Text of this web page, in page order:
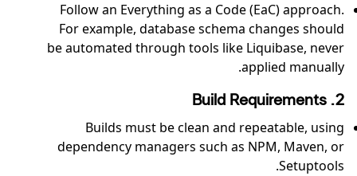
Follow an Everything as a Code (EaC) approach.
For example, database schema changes should
be automated through tools like Liquibase, never
applied manually.
2. Build Requirements
Builds must be clean and repeatable, using
dependency managers such as NPM, Maven, or
Setuptools.